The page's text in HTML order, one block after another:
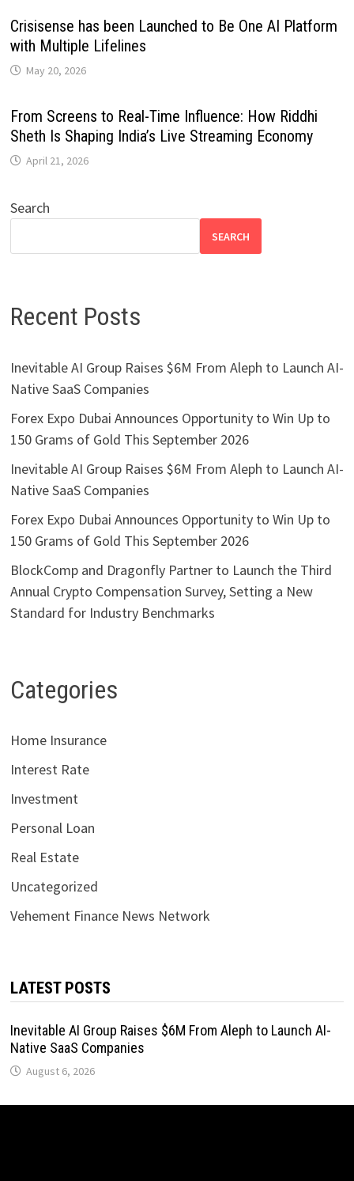
Crisisense has been Launched to Be One AI Platform
with Multiple Lifelines
May 20, 2026
From Screens to Real-Time Influence: How Riddhi
Sheth Is Shaping India’s Live Streaming Economy
April 21, 2026
Search
SEARCH
Recent Posts
Inevitable AI Group Raises $6M From Aleph to Launch AI-
Native SaaS Companies
Forex Expo Dubai Announces Opportunity to Win Up to
150 Grams of Gold This September 2026
Inevitable AI Group Raises $6M From Aleph to Launch AI-
Native SaaS Companies
Forex Expo Dubai Announces Opportunity to Win Up to
150 Grams of Gold This September 2026
BlockComp and Dragonfly Partner to Launch the Third
Annual Crypto Compensation Survey, Setting a New
Standard for Industry Benchmarks
Categories
Home Insurance
Interest Rate
Investment
Personal Loan
Real Estate
Uncategorized
Vehement Finance News Network
LATEST POSTS
Inevitable AI Group Raises $6M From Aleph to Launch AI-
Native SaaS Companies
August 6, 2026